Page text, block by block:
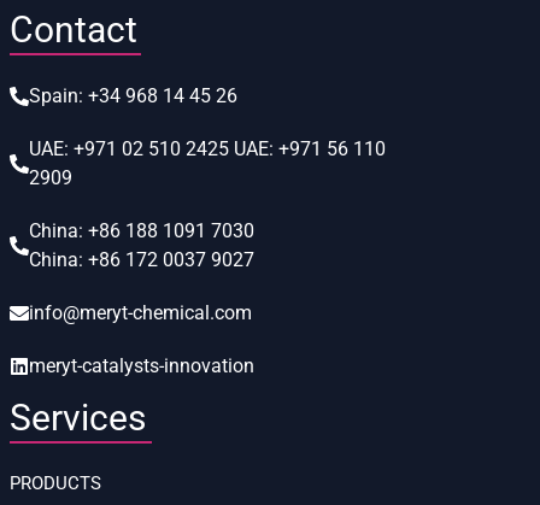
Contact
Spain: +34 968 14 45 26
UAE: +971 02 510 2425 UAE: +971 56 110
2909
China: +86 188 1091 7030
China: +86 172 0037 9027
info@meryt-chemical.com
meryt-catalysts-innovation
Services
PRODUCTS